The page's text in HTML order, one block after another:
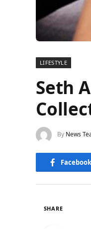
LIFESTYLE
Seth
By News
Facebook
SHARE